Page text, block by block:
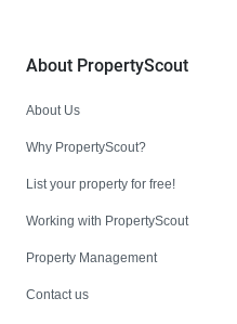
About PropertyScout
About Us
Why PropertyScout?
List your property for free!
Working with PropertyScout
Property Management
Contact us